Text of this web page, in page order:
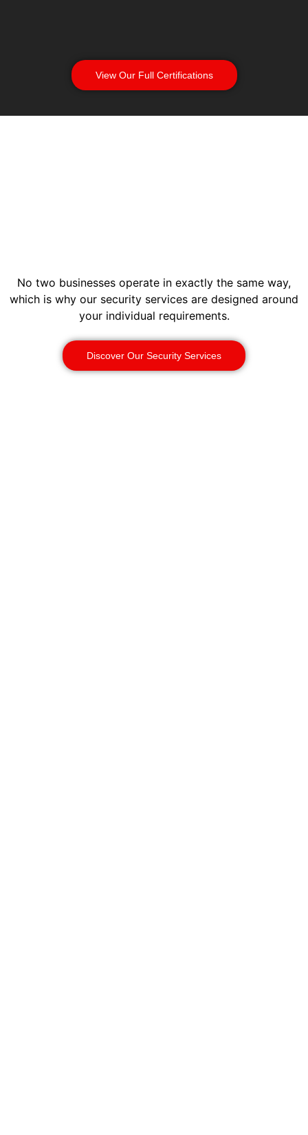
View Our Full Certifications
No two businesses operate in exactly the same way,
which is why our security services are designed around
your individual requirements.
Discover Our Security Services